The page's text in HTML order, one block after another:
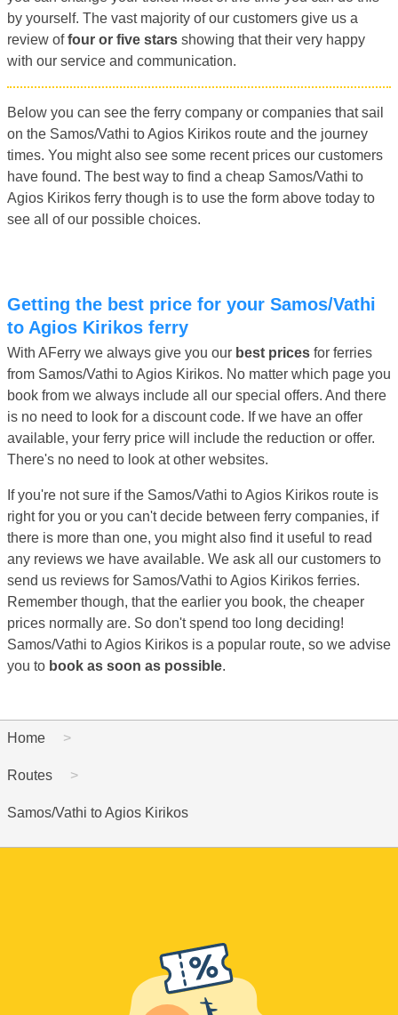
by yourself. The vast majority of our customers give us a
review offour or five stars showing that their very happy
with our service and communication.
Below you can see the ferry company or companies that sail
on the Samos/Vathi to Agios Kirikos route and the journey
times. You might also see some recent prices our customers
have found. The best way to find a cheap Samos/Vathi to
Agios Kirikos ferry though is to use the form above today to
see all of our possible choices.
Getting the best price for your Samos/Vathi
to Agios Kirikos ferry
With AFerry we always give you our best prices for ferries
from Samos/Vathi to Agios Kirikos. No matter which page you
book from we always include all our special offers. And there
is no need to look for a discount code. If we have an offer
available, your ferry price will include the reduction or offer.
There's no need to look at other websites.
If you're not sure if the Samos/Vathi to Agios Kirikos route is
right for you or you can't decide between ferry companies, if
there is more than one, you might also find it useful to read
any reviews we have available. We ask all our customers to
send us reviews for Samos/Vathi to Agios Kirikos ferries.
Remember though, that the earlier you book, the cheaper
prices normally are. So don't spend too long deciding!
Samos/Vathi to Agios Kirikos is a popular route, so we advise
you to book as soon as possible.
Home
Routes
Samos/Vathi to Agios Kirikos